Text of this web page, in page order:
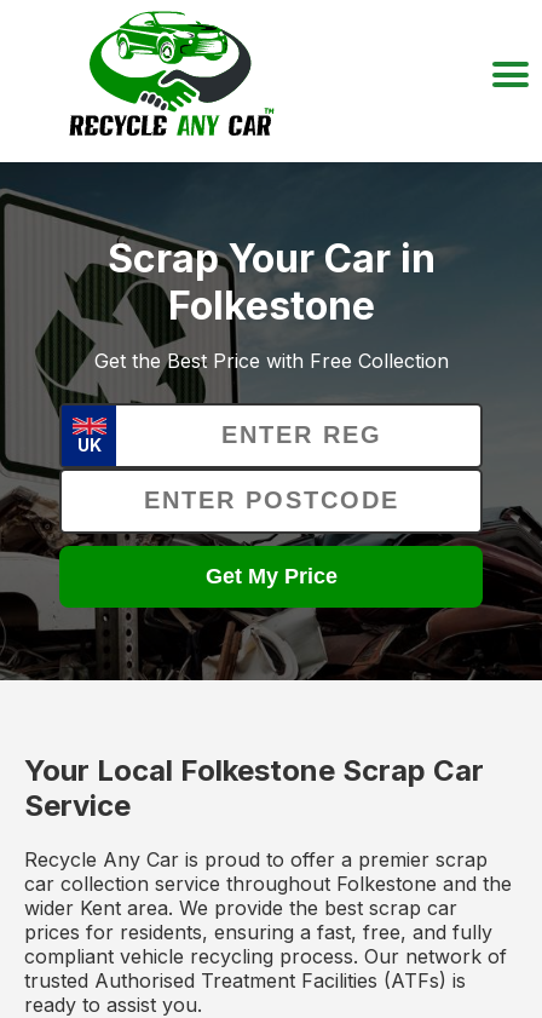
Scrap Your Car in
Folkestone
Get the Best Price with Free Collection
UK
Get My Price
Your Local Folkestone Scrap Car
Service
Recycle Any Car is proud to offer a premier scrap
car collection service throughout Folkestone and the
wider Kent area. We provide the best scrap car
prices for residents, ensuring a fast, free, and fully
compliant vehicle recycling process. Our network of
trusted Authorised Treatment Facilities (ATFs) is
ready to assist you.